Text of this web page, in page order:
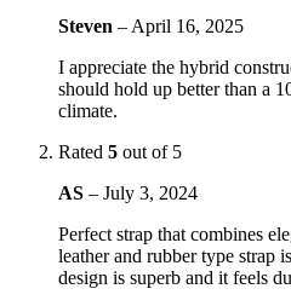
Steven – April 16, 2025
I appreciate the hybrid
should hold up better than a
climate.
Rated 5 out of 5
AS – July 3, 2024
Perfect strap that combines
leather and rubber type strap
design is superb and it feels